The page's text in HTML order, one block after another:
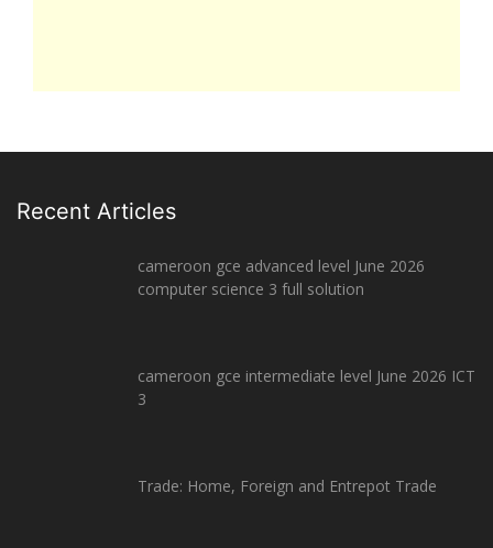
Recent Articles
cameroon gce advanced level June 2026
computer science 3 full solution
cameroon gce intermediate level June 2026 ICT
3
Trade: Home, Foreign and Entrepot Trade